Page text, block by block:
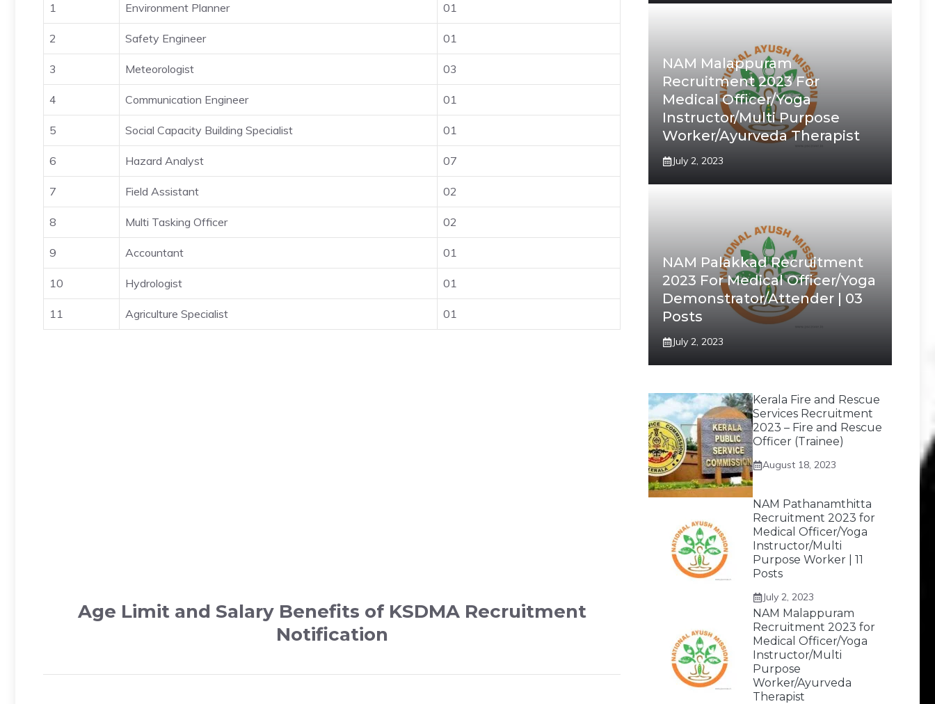
1 Environment Planner 01
2 Safety Engineer 01
3 Meteorologist 03
4 Communication Engineer 01
5 Social Capacity Building Specialist 01
6 Hazard Analyst 07
7 Field Assistant 02
8 Multi Tasking Officer 02
9 Accountant 01
10 Hydrologist 01
11 Agriculture Specialist 01
Age Limit and Salary Benefits of KSDMA Recruitment
Notification
NAM Malappuram
Recruitment 2023 For
Medical Officer/Yoga
Instructor/Multi Purpose
Worker/Ayurveda Therapist
July 2, 2023
NAM Palakkad Recruitment
2023 For Medical Officer/Yoga
Demonstrator/Attender | 03
Posts
July 2, 2023
Kerala Fire and Rescue
Services Recruitment
2023 – Fire and Rescue
Officer (Trainee)
August 18, 2023
NAM Pathanamthitta
Recruitment 2023 for
Medical Officer/Yoga
Instructor/Multi
Purpose Worker | 11
Posts
July 2, 2023
NAM Malappuram
Recruitment 2023 for
Medical Officer/Yoga
Instructor/Multi
Purpose
Worker/Ayurveda
Therapist